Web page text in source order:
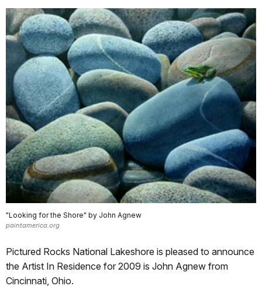
"Looking for the Shore" by John Agnew
paintamerica.org
Pictured Rocks National Lakeshore is pleased to announce
the Artist In Residence for 2009 is John Agnew from
Cincinnati, Ohio.